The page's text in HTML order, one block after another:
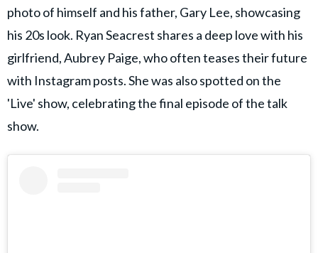
photo of himself and his father, Gary Lee, showcasing
his 20s look. Ryan Seacrest shares a deep love with his
girlfriend, Aubrey Paige, who often teases their future
with Instagram posts. She was also spotted on the
'Live' show, celebrating the final episode of the talk
show.